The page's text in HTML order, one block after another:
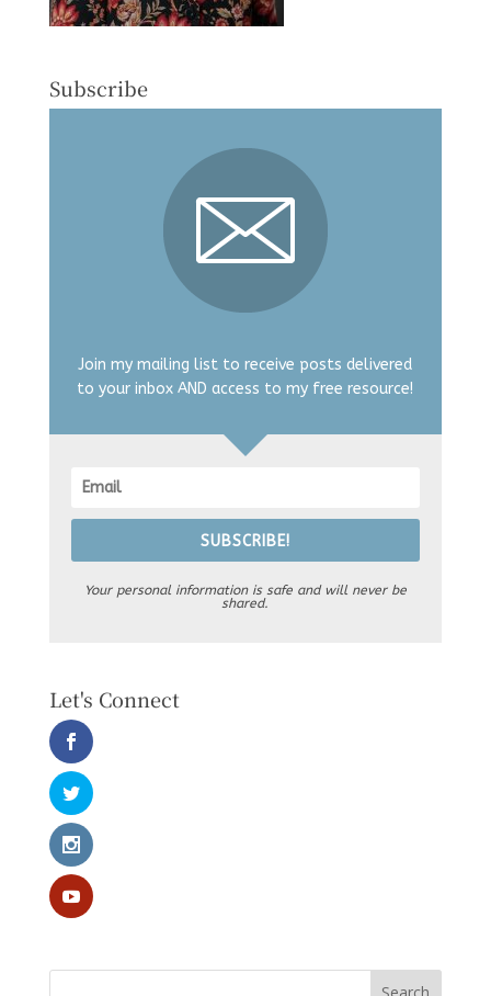
Subscribe
Join my mailing list to receive posts delivered
to your inbox AND access to my free resource!
SUBSCRIBE!
Your personal information is safe and will never be
shared.
Let's Connect